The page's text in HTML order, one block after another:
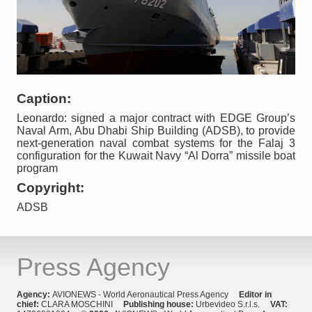
Caption:
Leonardo: signed a major contract with EDGE Group’s
Naval Arm, Abu Dhabi Ship Building (ADSB), to provide
next-generation naval combat systems for the Falaj 3
configuration for the Kuwait Navy “Al Dorra” missile boat
program
Copyright:
ADSB
Press Agency
Agency: AVIONEWS - World Aeronautical Press Agency Editor in
chief: CLARA MOSCHINI Publishing house: Urbevideo S.r.l.s. VAT: